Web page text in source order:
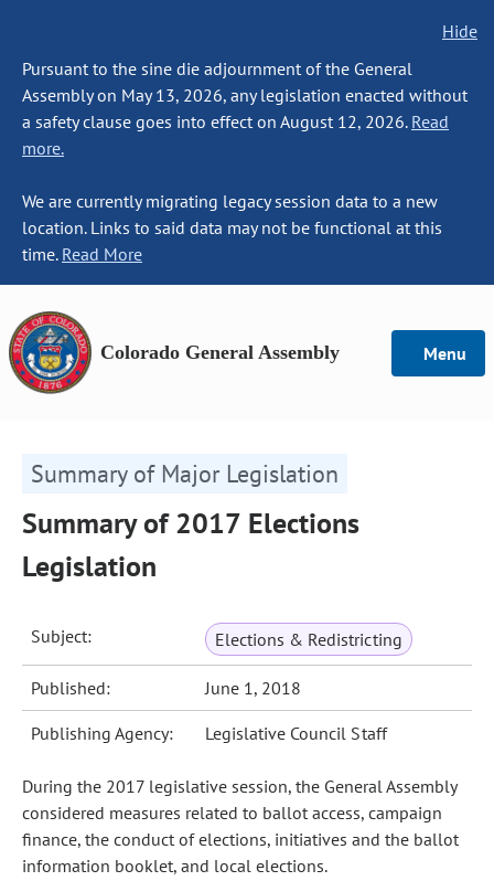
Hide
Pursuant to the sine die adjournment of the General
Assembly on May 13, 2026, any legislation enacted without
a safety clause goes into effect on August 12, 2026. Read
more.
We are currently migrating legacy session data to a new
location. Links to said data may not be functional at this
time. Read More
Colorado General Assembly Menu
Summary of Major Legislation
Summary of 2017 Elections
Legislation
Subject: Elections & Redistricting
Published: June 1, 2018
Publishing Agency: Legislative Council Staff
During the 2017 legislative session, the General Assembly
considered measures related to ballot access, campaign
finance, the conduct of elections, initiatives and the ballot
information booklet, and local elections.